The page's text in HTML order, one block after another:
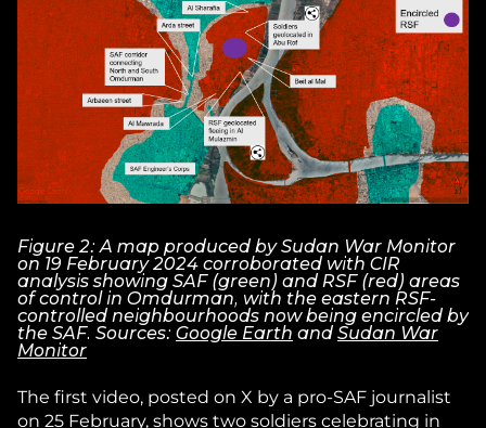
Figure 2: A map produced by Sudan War Monitor
on 19 February 2024 corroborated with CIR
analysis showing SAF (green) and RSF (red) areas
of control in Omdurman, with the eastern RSF-
controlled neighbourhoods now being encircled by
the SAF. Sources: Google Earth and Sudan War
Monitor
The first video, posted on X by a pro-SAF journalist
on 25 February, shows two soldiers celebrating in